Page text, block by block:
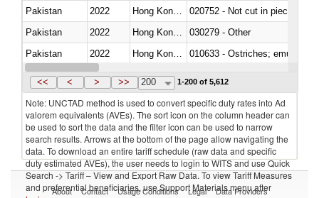
Pakistan
2022
020752 - Not cut in pieces,
Pakistan
2022
030279 - Other
Pakistan
2022
010633 - Ostriches; emus
Pakistan
2022 Hong Kong, China
<< < > >> 200 1-200 of 5,612
Note: UNCTAD method is used to convert specific duty rates into Ad
valorem equivalents (AVEs). The sort icon on the column header can
be used to sort the data and the filter icon can be used to narrow
search results. Arrows at the bottom of the page allow navigating the
data. To download an entire tariff schedule (raw data and specific
duty estimated AVEs), the user needs to login to WITS and use Quick
Search -> Tariff – View and Export Raw Data. To view Tariff Measures
and preferential beneficiaries, use Support Materials menu after
About Contact Usage Conditions Legal Data Providers